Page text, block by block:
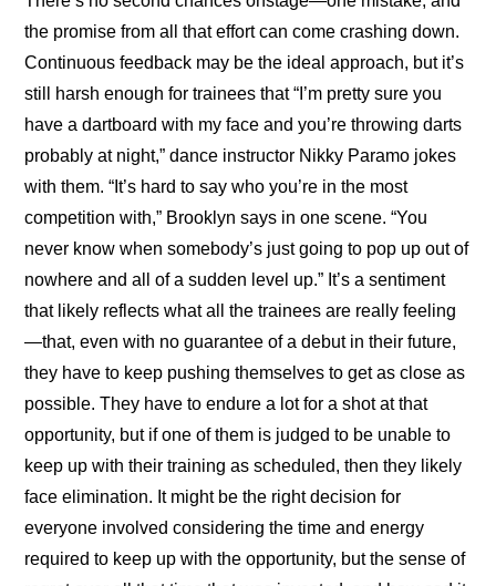
the promise from all that effort can come crashing down.
Continuous feedback may be the ideal approach, but it’s
still harsh enough for trainees that “I’m pretty sure you
have a dartboard with my face and you’re throwing darts
probably at night,” dance instructor Nikky Paramo jokes
with them. “It’s hard to say who you’re in the most
competition with,” Brooklyn says in one scene. “You
never know when somebody’s just going to pop up out of
nowhere and all of a sudden level up.” It’s a sentiment
that likely reflects what all the trainees are really feeling
—that, even with no guarantee of a debut in their future,
they have to keep pushing themselves to get as close as
possible. They have to endure a lot for a shot at that
opportunity, but if one of them is judged to be unable to
keep up with their training as scheduled, then they likely
face elimination. It might be the right decision for
everyone involved considering the time and energy
required to keep up with the opportunity, but the sense of